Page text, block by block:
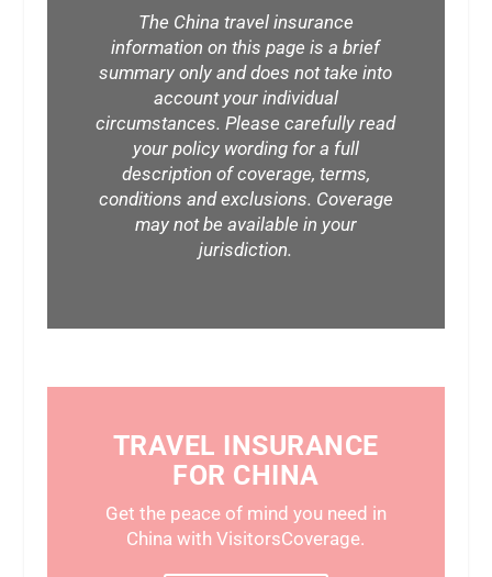
The China travel insurance
information on this page is a brief
summary only and does not take into
account your individual
circumstances. Please carefully read
your policy wording for a full
description of coverage, terms,
conditions and exclusions. Coverage
may not be available in your
jurisdiction.
TRAVEL INSURANCE
FOR CHINA
Get the peace of mind you need in
China with VisitorsCoverage.